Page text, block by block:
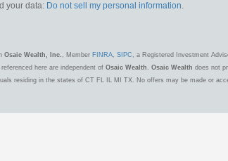
your data: Do not sell my personal information.
Osaic Wealth, Inc. , Member FINRA SIPC , a Registered Investment
here are independent of Osaic Wealth Osaic Wealth does not
residing in the states of CT FL IL MI TX. No offers may be made or